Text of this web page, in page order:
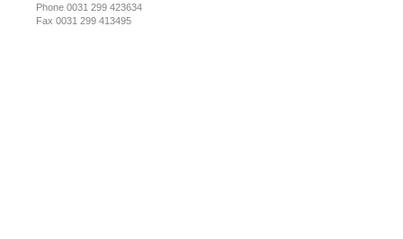
Phone 0031 299 423634
Fax 0031 299 413495